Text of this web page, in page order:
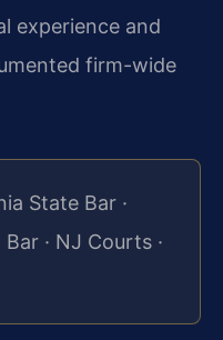
experience and
firm-wide
State Bar ·
· NJ Courts ·